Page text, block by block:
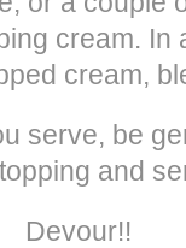
cream.
cream,
serve, be
and
Devour!!